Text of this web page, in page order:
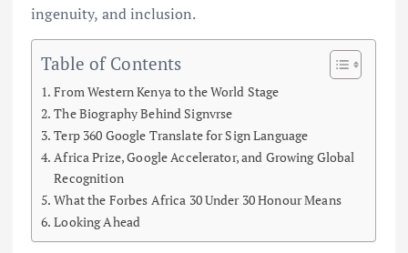
ingenuity, and inclusion.
Table of Contents
From Western Kenya to the World Stage
The Biography Behind Signvrse
Terp 360 Google Translate for Sign Language
Africa Prize, Google Accelerator, and Growing Global
Recognition
What the Forbes Africa 30 Under 30 Honour Means
Looking Ahead